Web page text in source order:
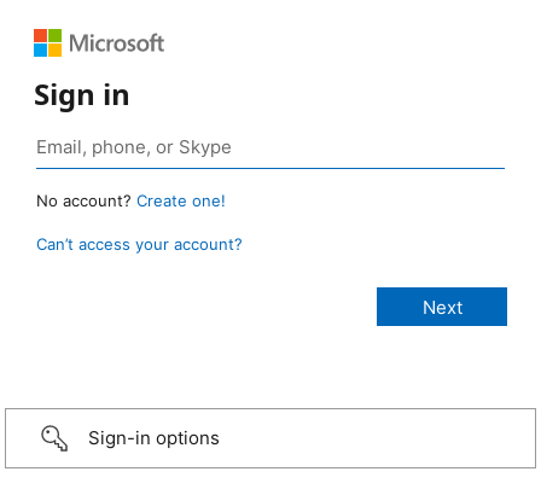
Sign in
No account? Create one!
Can’t access your account?
Sign-in options